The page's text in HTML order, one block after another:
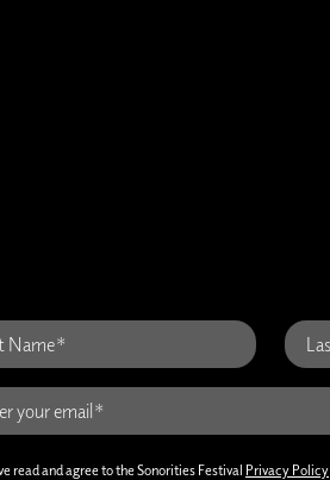
read and agree to the Sonorities Festival Privacy Policy